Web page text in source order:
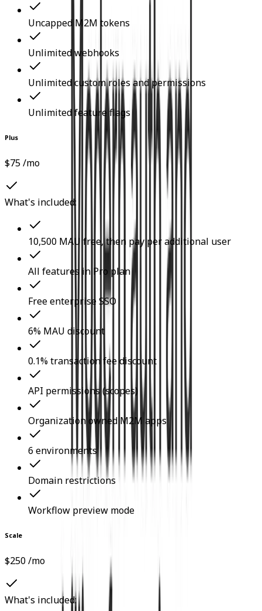
Uncapped M2M tokens
Unlimited webhooks
Unlimited custom roles and permissions
Unlimited feature flags
Plus
$75 /mo
What's included:
10,500 MAU free, then pay per additional user
All features in Pro plan
Free enterprise SSO
6% MAU discount
0.1% transaction fee discount
API permissions (scopes)
Organization owned M2M apps
6 environments
Domain restrictions
Workflow preview mode
Scale
$250 /mo
What's included: